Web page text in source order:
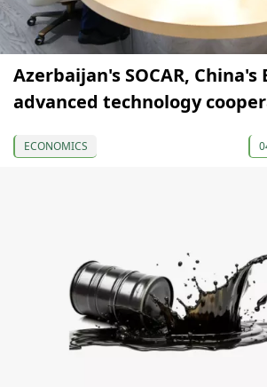
Azerbaijan's SOCAR, China's
advanced technology
ECONOMICS